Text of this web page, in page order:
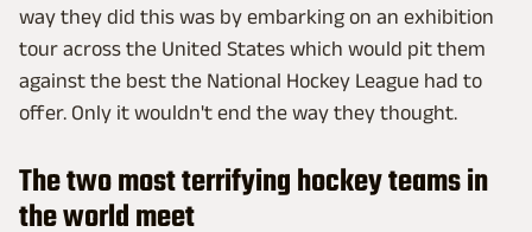
way they did this was by embarking on an exhibition
tour across the United States which would pit them
against the best the National Hockey League had to
offer. Only it wouldn't end the way they thought.
The two most terrifying hockey teams in
the world meet